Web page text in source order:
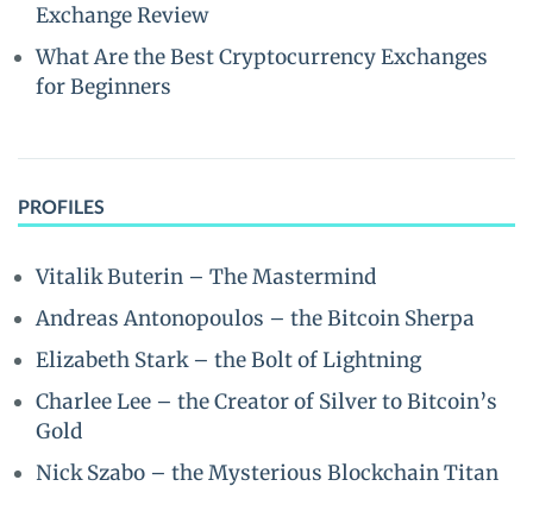
Exchange Review
What Are the Best Cryptocurrency Exchanges
for Beginners
PROFILES
Vitalik Buterin – The Mastermind
Andreas Antonopoulos – the Bitcoin Sherpa
Elizabeth Stark – the Bolt of Lightning
Charlee Lee – the Creator of Silver to Bitcoin’s
Gold
Nick Szabo – the Mysterious Blockchain Titan